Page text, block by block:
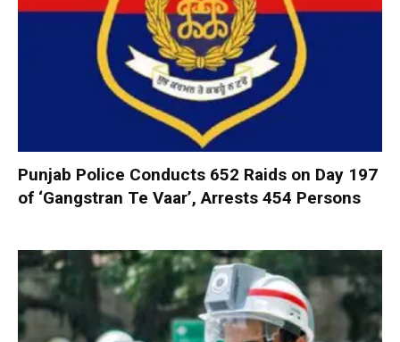
Punjab Police Conducts 652 Raids on Day 197
of ‘Gangstran Te Vaar’, Arrests 454 Persons